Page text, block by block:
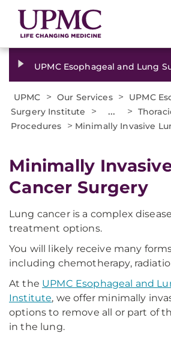
UPMC Esophageal and Lung
UPMC > Our Services >
UPMC
Surgery Institute
> ... >
Procedures
> Minimally Invasive
Minimally
Cancer Surgery
Lung cancer is a complex
treatment options.
You will likely receive many
including chemotherapy,
At the UPMC Esophageal and
Institute, we offer minimally
options to remove all or part of
in the lung.